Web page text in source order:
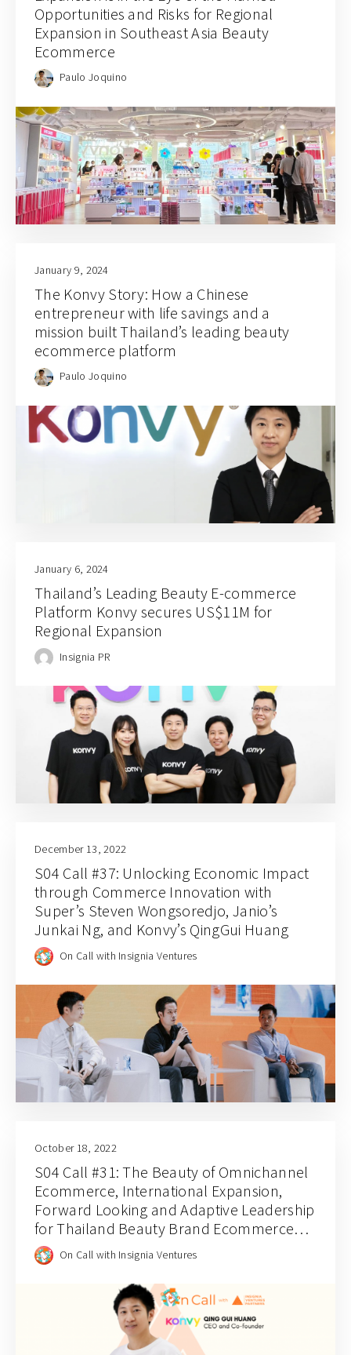
Opportunities and Risks for Regional
Expansion in Southeast Asia Beauty
Ecommerce
Paulo Joquino
January 9, 2024
The Konvy Story: How a Chinese
entrepreneur with life savings and a
mission built Thailand’s leading beauty
ecommerce platform
Paulo Joquino
January 6, 2024
Thailand’s Leading Beauty E-commerce
Platform Konvy secures US$11M for
Regional Expansion
Insignia PR
December 13, 2022
S04 Call #37: Unlocking Economic Impact
through Commerce Innovation with
Super’s Steven Wongsoredjo, Janio’s
Junkai Ng, and Konvy’s QingGui Huang
On Call with Insignia Ventures
October 18, 2022
S04 Call #31: The Beauty of Omnichannel
Ecommerce, International Expansion,
Forward Looking and Adaptive Leadership
for Thailand Beauty Brand Ecommerce
Platform Konvy’s CEO Qing Gui Huang
On Call with Insignia Ventures